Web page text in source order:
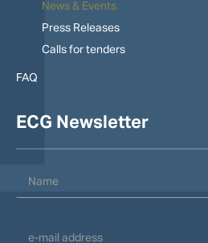
News & Events
Press Releases
Calls for tenders
FAQ
ECG Newsletter